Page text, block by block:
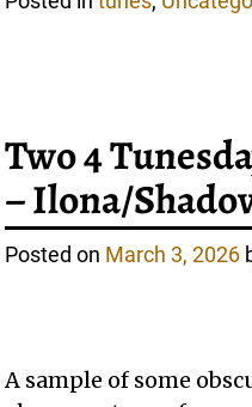
Two 4
– Ilona/
Posted on March 3, 2026
A sample of some